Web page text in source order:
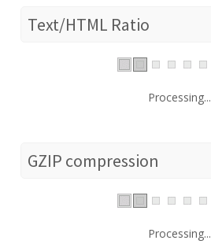
Text/HTML Ratio
Processing...
GZIP compression
Processing...